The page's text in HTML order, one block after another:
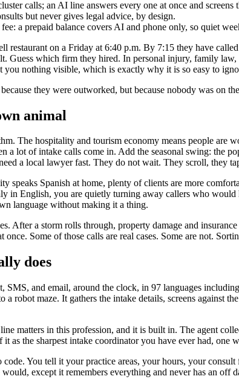
calls; an AI line answers every one at once and screens
but never gives legal advice, by design.
a prepaid balance covers AI and phone only, so quiet
restaurant on a Friday at 6:40 p.m. By 7:15 they have
Guess which firm they hired. In personal injury, family
you nothing visible, which is exactly why it is so easy to
they were outworked, but because nobody was on
animal
The hospitality and tourism economy means people are
lot of intake calls come in. Add the seasonal swing: the
a local lawyer fast. They do not wait. They scroll, they
speaks Spanish at home, plenty of clients are more
in English, you are quietly turning away callers who
language without making it a thing.
After a storm rolls through, property damage and
once. Some of those calls are real cases. Some are not.
does
SMS, and email, around the clock, in 97 languages
robot maze. It gathers the intake details, screens against
matters in this profession, and it is built in. The agent
as the sharpest intake coordinator you have ever had, one
You tell it your practice areas, your hours, your
except it remembers everything and never has an off